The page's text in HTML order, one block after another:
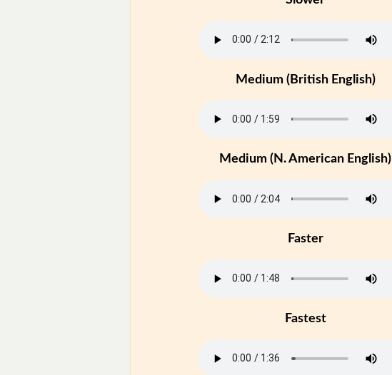
Medium (British English)
Medium (N. American English)
Faster
Fastest